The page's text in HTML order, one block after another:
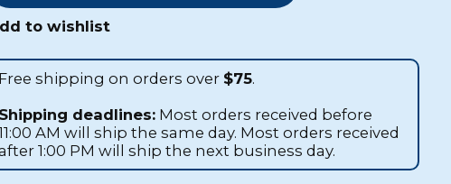
to wishlist
Free shipping on orders over $75.
Shipping deadlines: Most orders received before
AM will ship the same day. Most orders received
1:00 PM will ship the next business day.